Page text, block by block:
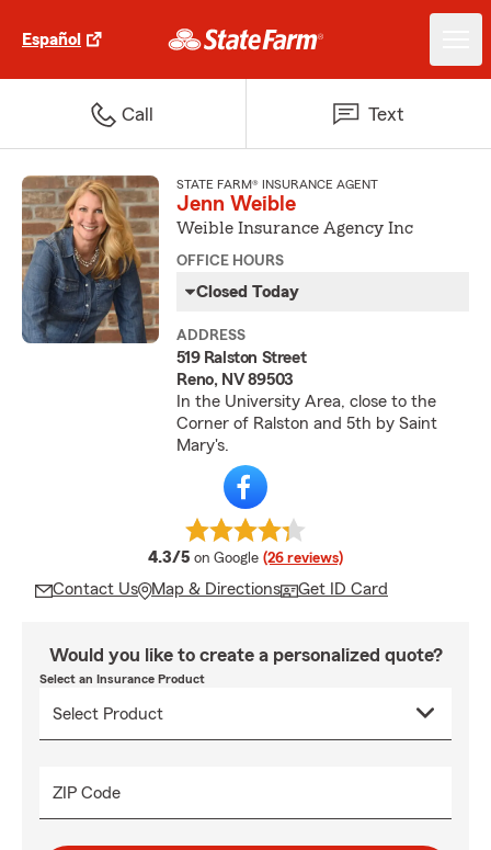
Español
Call Text
STATE FARM® INSURANCE AGENT
Jenn Weible
Weible Insurance Agency Inc
OFFICE HOURS
Closed Today
ADDRESS
519 Ralston Street
Reno, NV 89503
In the University Area, close to the
Corner of Ralston and 5th by Saint
Mary's.
4.3/5 average rating
on Google (26 reviews)
Contact Us Map & Directions Get ID Card
Would you like to create a personalized quote?
Select an Insurance Product
ZIP Code